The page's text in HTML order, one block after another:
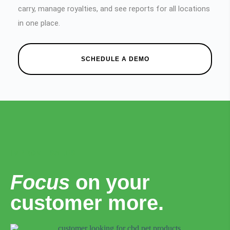
carry, manage royalties, and see reports for all locations
in one place.
SCHEDULE A DEMO
Focus on your
customer more.